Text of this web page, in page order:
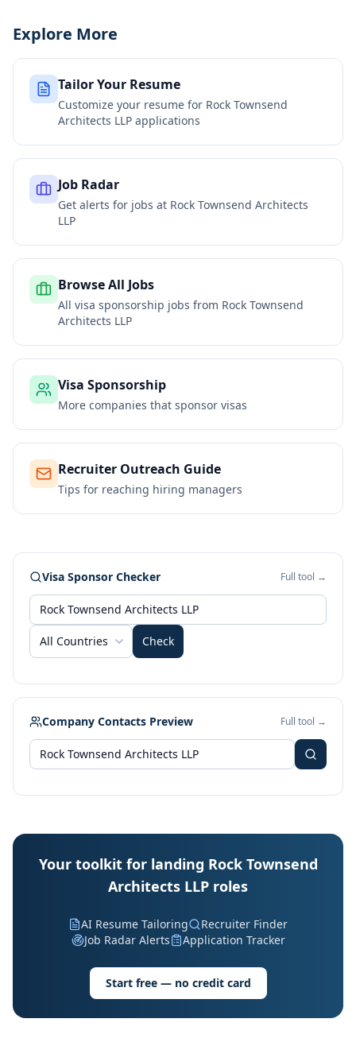
Explore More
Tailor Your Resume
Customize your resume for Rock Townsend
Architects LLP applications
Job Radar
Get alerts for jobs at Rock Townsend Architects
LLP
Browse All Jobs
All visa sponsorship jobs from Rock Townsend
Architects LLP
Visa Sponsorship
More companies that sponsor visas
Recruiter Outreach Guide
Tips for reaching hiring managers
Visa Sponsor Checker Full tool →
All Countries Check
Company Contacts Preview Full tool →
Your toolkit for landing Rock Townsend
Architects LLP roles
AI Resume Tailoring
Recruiter Finder
Job Radar Alerts
Application Tracker
Start free — no credit card